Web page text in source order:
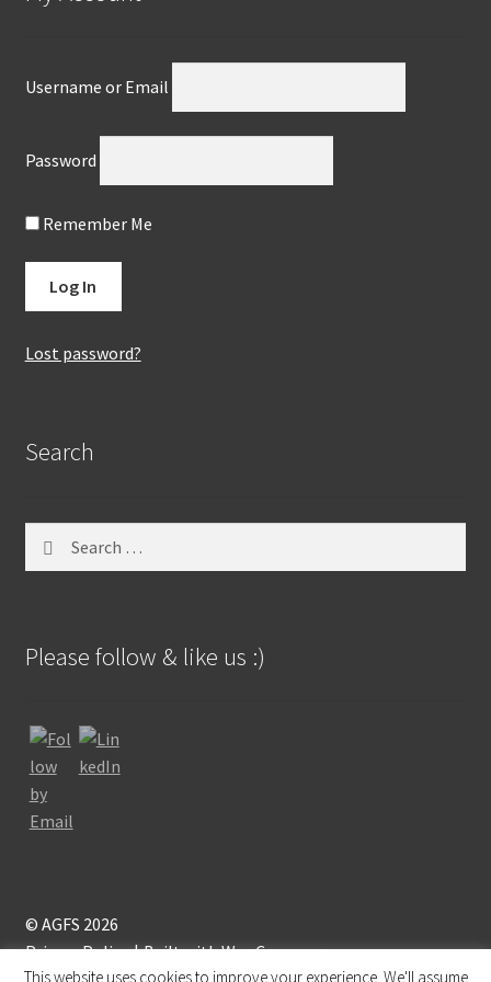
Username or Email
Password
Remember Me
Lost password?
Search
for:
Please follow & like us :)
© AGFS 2026
Privacy Policy
Built with WooCommerce.
This website uses cookies to improve your experience. We'll assume